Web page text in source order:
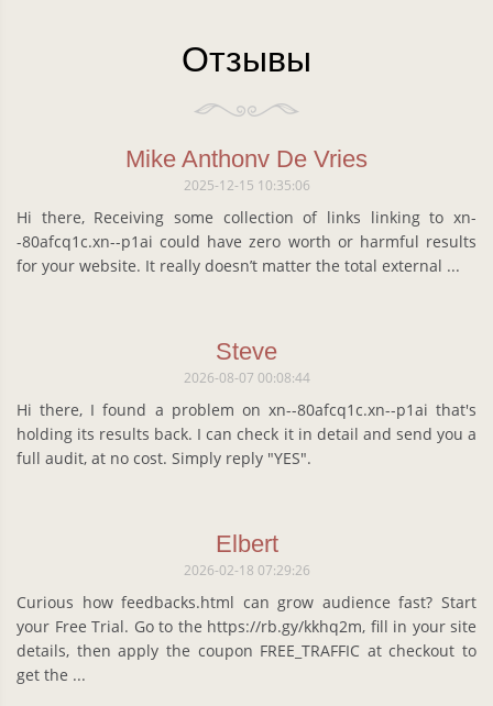
Отзывы
Mike Anthonv De Vries
2025-12-15 10:35:06
Hi there, Receiving some collection of links linking to xn-
-80afcq1c.xn--p1ai could have zero worth or harmful results
for your website. It really doesn’t matter the total external ...
Steve
2026-08-07 00:08:44
Hi there, I found a problem on xn--80afcq1c.xn--p1ai that's
holding its results back. I can check it in detail and send you a
full audit, at no cost. Simply reply "YES".
Elbert
2026-02-18 07:29:26
Curious how feedbacks.html can grow audience fast? Start
your Free Trial. Go to the https://rb.gy/kkhq2m, fill in your site
details, then apply the coupon FREE_TRAFFIC at checkout to
get the ...